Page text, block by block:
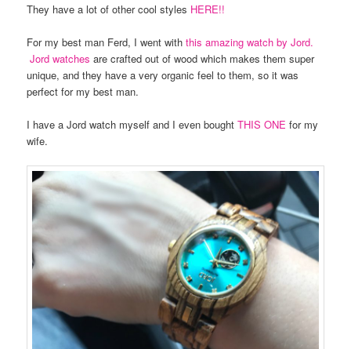
They have a lot of other cool styles HERE!!
For my best man Ferd, I went withthis amazing watch by Jord.
Jord watches are crafted out of wood which makes them super
unique, and they have a very organic feel to them, so it was
perfect for my best man.
I have a Jord watch myself and I even boughtTHIS ONE for my
wife.